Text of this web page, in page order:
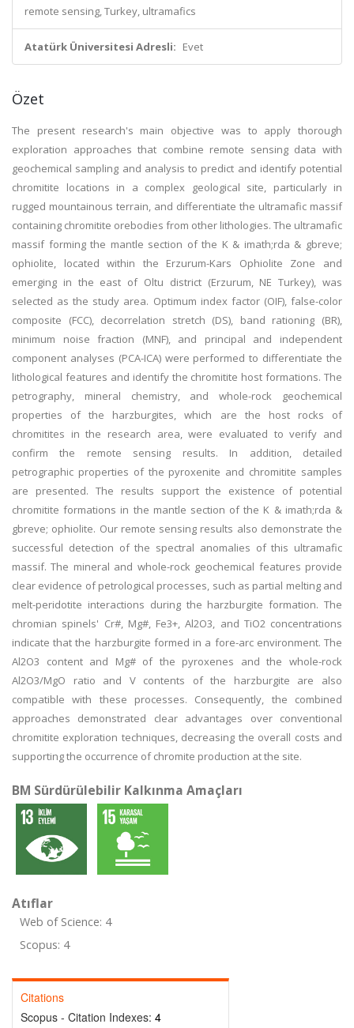
remote sensing, Turkey, ultramafics
Atatürk Üniversitesi Adresli: Evet
Özet
The present research's main objective was to apply thorough
exploration approaches that combine remote sensing data with
geochemical sampling and analysis to predict and identify potential
chromitite locations in a complex geological site, particularly in
rugged mountainous terrain, and differentiate the ultramafic massif
containing chromitite orebodies from other lithologies. The ultramafic
massif forming the mantle section of the K & imath;rda & gbreve;
ophiolite, located within the Erzurum-Kars Ophiolite Zone and
emerging in the east of Oltu district (Erzurum, NE Turkey), was
selected as the study area. Optimum index factor (OIF), false-color
composite (FCC), decorrelation stretch (DS), band rationing (BR),
minimum noise fraction (MNF), and principal and independent
component analyses (PCA-ICA) were performed to differentiate the
lithological features and identify the chromitite host formations. The
petrography, mineral chemistry, and whole-rock geochemical
properties of the harzburgites, which are the host rocks of
chromitites in the research area, were evaluated to verify and
confirm the remote sensing results. In addition, detailed
petrographic properties of the pyroxenite and chromitite samples
are presented. The results support the existence of potential
chromitite formations in the mantle section of the K & imath;rda &
gbreve; ophiolite. Our remote sensing results also demonstrate the
successful detection of the spectral anomalies of this ultramafic
massif. The mineral and whole-rock geochemical features provide
clear evidence of petrological processes, such as partial melting and
melt-peridotite interactions during the harzburgite formation. The
chromian spinels' Cr#, Mg#, Fe3+, Al2O3, and TiO2 concentrations
indicate that the harzburgite formed in a fore-arc environment. The
Al2O3 content and Mg# of the pyroxenes and the whole-rock
Al2O3/MgO ratio and V contents of the harzburgite are also
compatible with these processes. Consequently, the combined
approaches demonstrated clear advantages over conventional
chromitite exploration techniques, decreasing the overall costs and
supporting the occurrence of chromite production at the site.
BM Sürdürülebilir Kalkınma Amaçları
Atıflar
Web of Science: 4
Scopus: 4
Citations
Scopus - Citation Indexes: 4